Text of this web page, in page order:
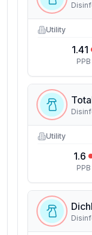
Utility
1.41
PPB
Utility
1.6
PPB